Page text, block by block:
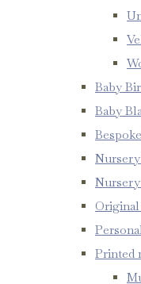
Baby
Baby
Printed